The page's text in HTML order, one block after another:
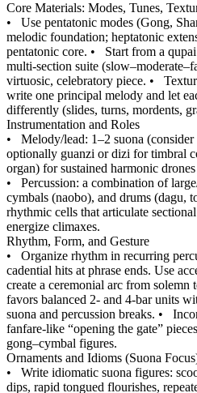
Core Materials: Modes, Tunes,
• Use pentatonic modes (Gong,
melodic foundation; heptatonic
pentatonic core. • Start from a
multi‑section suite
virtuosic, celebratory piece. •
write one principal melody and let
differently (slides, turns, mordents,
Instrumentation and Roles
• Melody/lead: 1–2 suona
optionally guanzi or dizi for timbral
organ) for sustained harmonic
• Percussion: a combination of
cymbals (naobo), and drums (dagu,
rhythmic cells that articulate
energize climaxes.
Rhythm, Form, and Gesture
• Organize rhythm in recurring
cadential hits at phrase ends. Use
create a ceremonial arc from solemn
favors balanced 2‑ and 4‑bar units
suona and percussion breaks. •
fanfare‑like “opening the gate”
gong–cymbal figures.
Ornaments and Idioms (Suona
• Write idiomatic suona figures:
dips, rapid tongued flourishes,